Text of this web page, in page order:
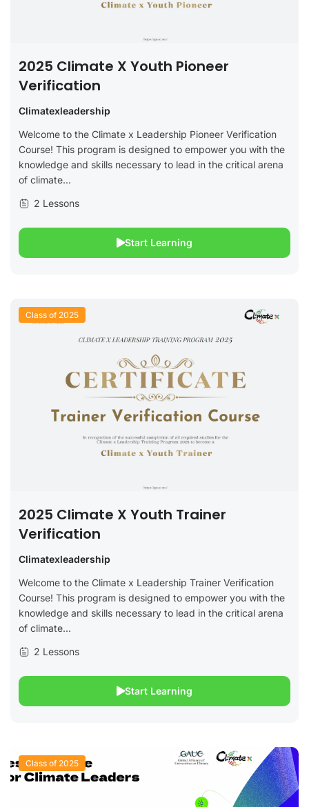
2025 Climate X Youth Pioneer
Verification
Climatexleadership
Welcome to the Climate x Leadership Pioneer Verification
Course! This program is designed to empower you with the
knowledge and skills necessary to lead in the critical arena
of climate...
2 Lessons
Start Learning
Class of 2025
2025 Climate X Youth Trainer
Verification
Climatexleadership
Welcome to the Climate x Leadership Trainer Verification
Course! This program is designed to empower you with the
knowledge and skills necessary to lead in the critical arena
of climate...
2 Lessons
Start Learning
Class of 2025